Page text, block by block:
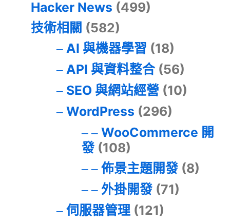
Hacker News (499)
技術相關 (582)
AI 與機器學習 (18)
API 與資料整合(56)
SEO 與網站經營 (10)
WordPress (296)
WooCommerce 開
發(108)
佈景主題開發(8)
外掛開發(71)
伺服器管理(121)